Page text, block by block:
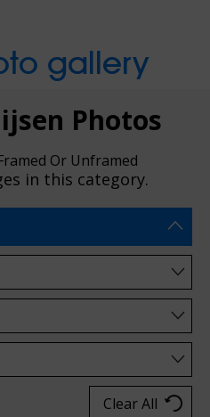
gallery
Photos
Or Unframed
in this category.
Clear All